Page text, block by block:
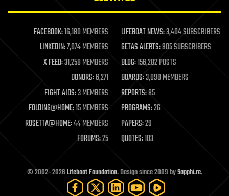
life extension
machine learning
mapping
materials
mathematics
military
mobile phones
moore's law
nanotechnology
neuroscience
open access
open source
particle physics
FACEBOOK:16,180 MEMBERS LIFEBOAT NEWS:3,404 SUBSCRIBERS
LINKEDIN:7,074 MEMBERS GETAS ALERTS:905 SUBSCRIBERS
X FEED:31,258 MEMBERS BLOG:156,282 POSTS
DONORS:6,271 BOARDS:3,090 MEMBERS
FIGHT AIDS:3 MEMBERS REPORTS:85
FOLDING@HOME:15 MEMBERS PROGRAMS:26
ROSETTA@HOME:44 MEMBERS PAPERS:29
FORUMS:25 QUOTES:103
© 2002–2026Lifeboat Foundation. Design since 2009 bySapphi.re.